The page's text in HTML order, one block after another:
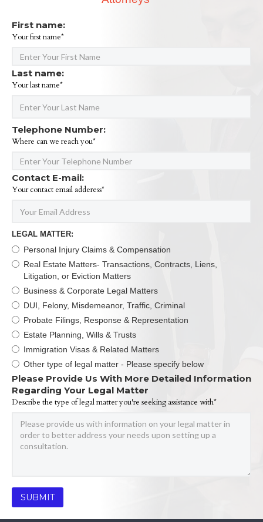
First name:
Your first name*
Last name:
Your last name*
Telephone Number:
Where can we reach you*
Contact E-mail:
Your contact email adderess*
LEGAL MATTER:
Personal Injury Claims & Compensation
Real Estate Matters- Transactions, Contracts, Liens,
Litigation, or Eviction Matters
Business & Corporate Legal Matters
DUI, Felony, Misdemeanor, Traffic, Criminal
Probate Filings, Response & Representation
Estate Planning, Wills & Trusts
Immigration Visas & Related Matters
Other type of legal matter - Please specify below
Please Provide Us With More Detailed Information
Regarding Your Legal Matter
Describe the type of legal matter you're seeking assistance with*